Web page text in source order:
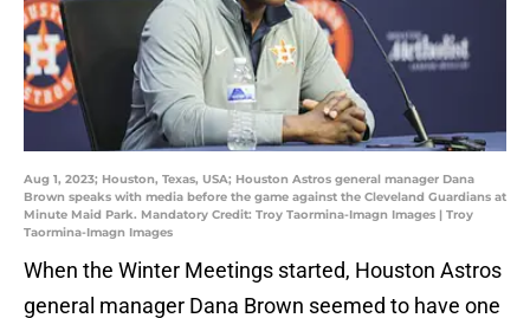
Aug 1, 2023; Houston, Texas, USA; Houston Astros general manager Dana
Brown speaks with media before the game against the Cleveland Guardians at
Minute Maid Park. Mandatory Credit: Troy Taormina-Imagn Images | Troy
Taormina-Imagn Images
When the Winter Meetings started, Houston Astros
general manager Dana Brown seemed to have one